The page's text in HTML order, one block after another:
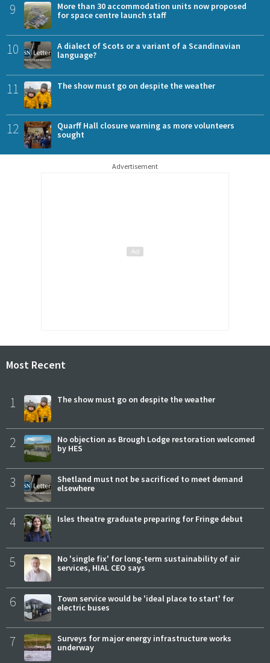
9
More than 30 accommodation units now proposed
for space centre launch staff
10
A dialect of Scots or a variant of a Scandinavian
language?
11 The show must go on despite the weather
12
Quarff Hall closure warning as more volunteers
sought
Advertisement
Most Recent
1 The show must go on despite the weather
2
No objection as Brough Lodge restoration welcomed
by HES
3
Shetland must not be sacrificed to meet demand
elsewhere
4 Isles theatre graduate preparing for Fringe debut
5
No 'single fix' for long-term sustainability of air
services, HIAL CEO says
6
Town service would be 'ideal place to start' for
electric buses
7
Surveys for major energy infrastructure works
underway